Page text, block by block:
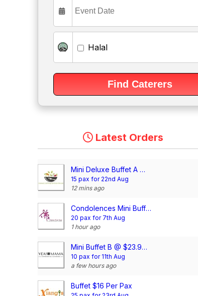
Halal
Latest Orders
Mini Deluxe Buffet A @ $14.80/pax
15 pax for 22nd Aug
12 mins ago
Condolences Mini Buffet Package @$20/pax (min 20pax)
20 pax for 7th Aug
1 hour ago
Mini Buffet B @ $23.90/pax
10 pax for 11th Aug
a few hours ago
Buffet $16 Per Pax